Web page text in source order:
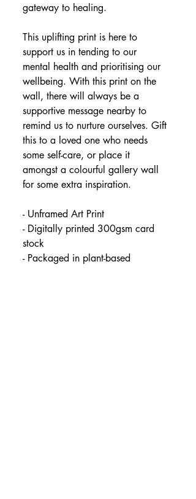
gateway to healing.
This uplifting print is here to
support us in tending to our
mental health and prioritising our
wellbeing. With this print on the
wall, there will always be a
supportive message nearby to
remind us to nurture ourselves. Gift
this to a loved one who needs
some self-care, or place it
amongst a colourful gallery wall
for some extra inspiration.
- Unframed Art Print
- Digitally printed 300gsm card
stock
- Packaged in plant-based